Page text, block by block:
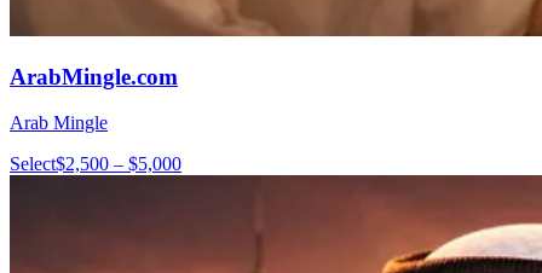
ArabMingle.com
Arab Mingle
Select$2,500 – $5,000